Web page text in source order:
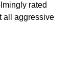
rated
all aggressive